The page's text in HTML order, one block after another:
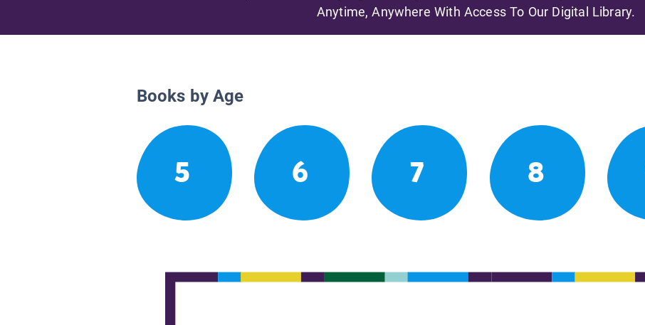
Anytime, Anywhere With Access To Our Digital Library.
Books by Age
5 6 7 8